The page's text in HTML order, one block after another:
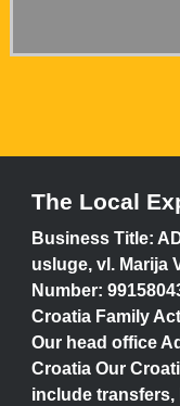
The Local
Business Title:
usluge, vl. Marija
Number:
Croatia Family
Our head office
Croatia Our
include